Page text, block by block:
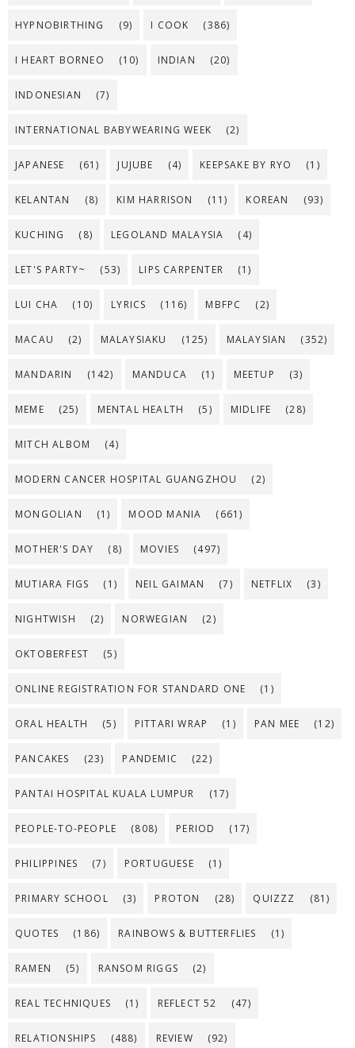
HYPNOBIRTHING (9) I COOK (386)
I HEART BORNEO (10) INDIAN (20)
INDONESIAN (7)
INTERNATIONAL BABYWEARING WEEK (2)
JAPANESE (61) JUJUBE (4) KEEPSAKE BY RYO (1)
KELANTAN (8) KIM HARRISON (11) KOREAN (93)
KUCHING (8) LEGOLAND MALAYSIA (4)
LET'S PARTY~ (53) LIPS CARPENTER (1)
LUI CHA (10) LYRICS (116) MBFPC (2)
MACAU (2) MALAYSIAKU (125) MALAYSIAN (352)
MANDARIN (142) MANDUCA (1) MEETUP (3)
MEME (25) MENTAL HEALTH (5) MIDLIFE (28)
MITCH ALBOM (4)
MODERN CANCER HOSPITAL GUANGZHOU (2)
MONGOLIAN (1) MOOD MANIA (661)
MOTHER'S DAY (8) MOVIES (497)
MUTIARA FIGS (1) NEIL GAIMAN (7) NETFLIX (3)
NIGHTWISH (2) NORWEGIAN (2)
OKTOBERFEST (5)
ONLINE REGISTRATION FOR STANDARD ONE (1)
ORAL HEALTH (5) PITTARI WRAP (1) PAN MEE (12)
PANCAKES (23) PANDEMIC (22)
PANTAI HOSPITAL KUALA LUMPUR (17)
PEOPLE-TO-PEOPLE (808) PERIOD (17)
PHILIPPINES (7) PORTUGUESE (1)
PRIMARY SCHOOL (3) PROTON (28) QUIZZZ (81)
QUOTES (186) RAINBOWS & BUTTERFLIES (1)
RAMEN (5) RANSOM RIGGS (2)
REAL TECHNIQUES (1) REFLECT 52 (47)
RELATIONSHIPS (488) REVIEW (92)